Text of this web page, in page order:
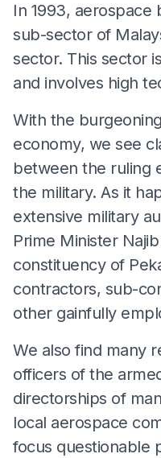
In 1993, aerospace
sub-sector of
sector. This sector
and involves high
With the
economy, we see
between the ruling
the military. As it
extensive military
Prime Minister Najib
constituency of
contractors, sub-
other gainfully
We also find many
officers of the
directorships of
local aerospace
focus questionable